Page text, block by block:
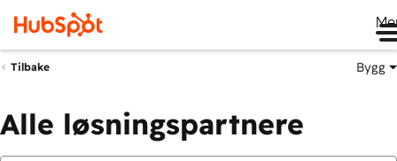
Tilbake Bygg
Alle løsningspartnere